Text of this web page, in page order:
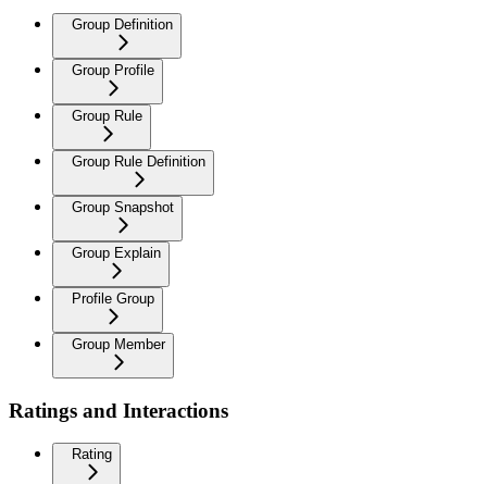
Group Definition
Group Profile
Group Rule
Group Rule Definition
Group Snapshot
Group Explain
Profile Group
Group Member
Ratings and Interactions
Rating